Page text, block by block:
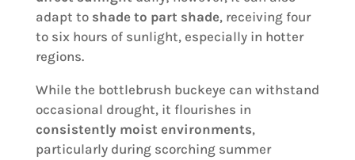
adapt to shade to part shade, receiving four
to six hours of sunlight, especially in hotter
regions.
While the bottlebrush buckeye can withstand
occasional drought, it flourishes in
consistently moist environments,
particularly during scorching summer